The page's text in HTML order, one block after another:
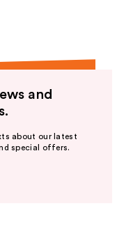
and
about our latest
special offers.